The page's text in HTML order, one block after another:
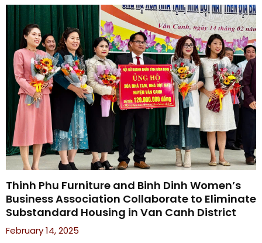
Thinh Phu Furniture and Binh Dinh Women’s
Business Association Collaborate to Eliminate
Substandard Housing in Van Canh District
February 14, 2025